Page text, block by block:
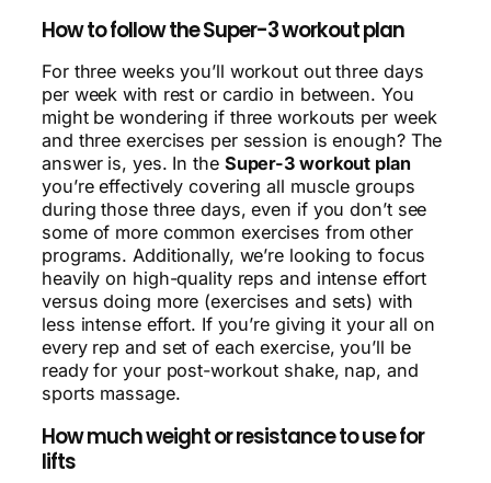
How to follow the Super-3 workout plan
For three weeks you’ll workout out three days
per week with rest or cardio in between. You
might be wondering if three workouts per week
and three exercises per session is enough? The
answer is, yes. In the Super-3 workout plan
you’re effectively covering all muscle groups
during those three days, even if you don’t see
some of more common exercises from other
programs. Additionally, we’re looking to focus
heavily on high-quality reps and intense effort
versus doing more (exercises and sets) with
less intense effort. If you’re giving it your all on
every rep and set of each exercise, you’ll be
ready for your post-workout shake, nap, and
sports massage.
How much weight or resistance to use for
lifts